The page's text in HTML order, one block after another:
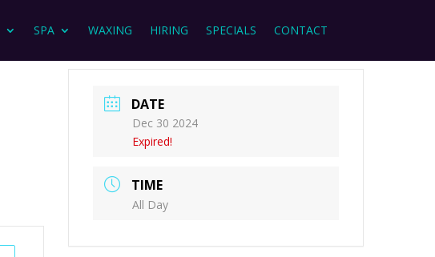
SPA WAXING HIRING SPECIALS CONTACT
DATE
Dec 30 2024
Expired!
TIME
All Day